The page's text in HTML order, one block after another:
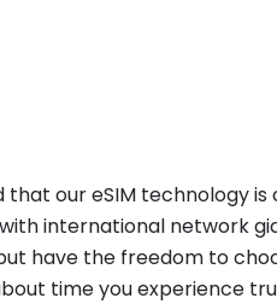
that our eSIM technology
international network
have the freedom to
time you experience